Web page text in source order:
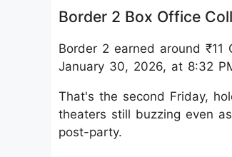
Border 2 Box Office
Border 2 earned around
January 30, 2026, at 8:32
That's the second Friday,
theaters still buzzing even
post-party.